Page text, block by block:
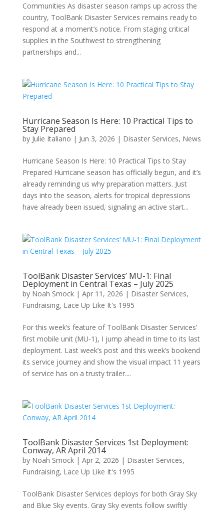
Communities As disaster season ramps up across the
country, ToolBank Disaster Services remains ready to
respond at a moment’s notice. From staging critical
supplies in the Southwest to strengthening
partnerships and...
Hurricane Season Is Here: 10 Practical Tips to
Stay Prepared
by Julie Italiano | Jun 3, 2026 | Disaster Services, News
Hurricane Season Is Here: 10 Practical Tips to Stay
Prepared Hurricane season has officially begun, and it’s
already reminding us why preparation matters. Just
days into the season, alerts for tropical depressions
have already been issued, signaling an active start...
ToolBank Disaster Services’ MU-1: Final
Deployment in Central Texas – July 2025
by Noah Smock| Apr 11, 2026 | Disaster Services,
Fundraising, Lace Up Like It's 1995
For this week’s feature of ToolBank Disaster Services’
first mobile unit (MU-1), I jump ahead in time to its last
deployment. Last week’s post and this week’s bookend
its service journey and show the visual impact 11 years
of service has on a trusty trailer....
ToolBank Disaster Services 1st Deployment:
Conway, AR April 2014
by Noah Smock| Apr 2, 2026 | Disaster Services,
Fundraising, Lace Up Like It's 1995
ToolBank Disaster Services deploys for both Gray Sky
and Blue Sky events. Gray Sky events follow swiftly